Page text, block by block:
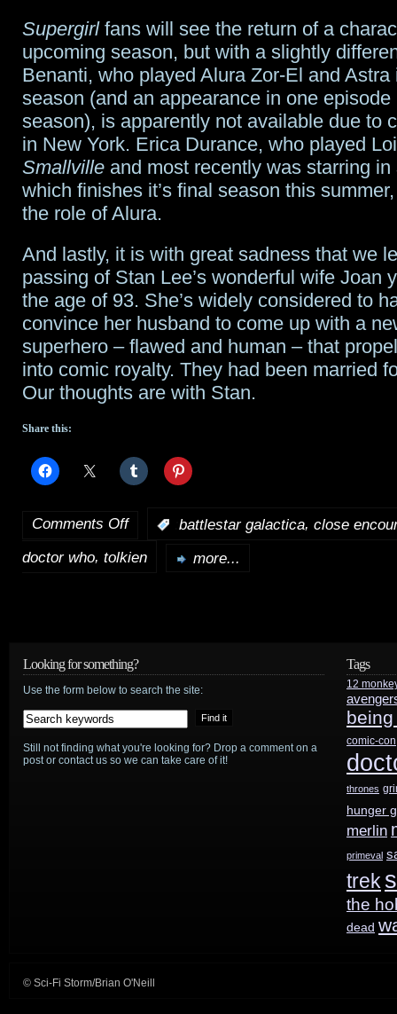
Supergirlfans will see the return of a
upcoming season, but with a slightly
Benanti, who played Alura Zor-El and Astra
season (and an appearance in one
season), is apparently not available due to
in New York. Erica Durance, who played
Smallville and most recently was starring in
which finishes it’s final season this
the role of Alura.
And lastly, it is with great sadness that we
passing of Stan Lee’s wonderful wife Joan
the age of 93. She’s widely considered to
convince her husband to come up with a
superhero – flawed and human – that
into comic royalty. They had been married
Our thoughts are with Stan.
Share this:
Comments Offon
Tidbits
Supergirl
change,
battlestar galactica, close
doctor who, tolkien more...
Looking for something?
Use the form below to search the site:
Still not finding what you're looking for? Drop a comment on a
post or contact us so we can take care of it!
Tags
12
comic-con
thrones
hunger
merlin
primeval
trek
the
dead
© Sci-Fi Storm/Brian O'Neill